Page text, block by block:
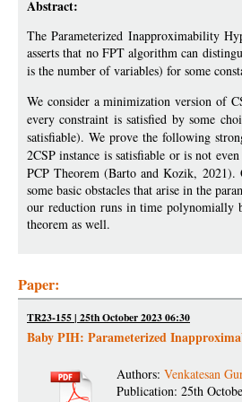
Abstract:
The Parameterized Inapproximability
asserts that no FPT algorithm can
is the number of variables) for some
We consider a minimization version of
every constraint is satisfied by some
satisfiable). We prove the following
2CSP instance is satisfiable or is not
PCP Theorem (Barto and Kozik, 2021).
some basic obstacles that arise in the
our reduction runs in time polynomially
theorem as well.
Paper:
TR23-155 | 25th October 2023 06:30
Baby PIH: Parameterized
Authors: Venkatesan
Publication: 25th